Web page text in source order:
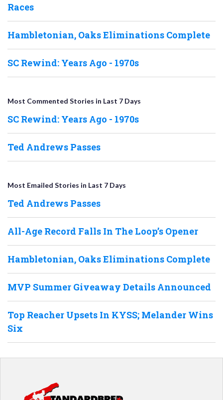
Races
Hambletonian, Oaks Eliminations Complete
SC Rewind: Years Ago - 1970s
Most Commented Stories in Last 7 Days
SC Rewind: Years Ago - 1970s
Ted Andrews Passes
Most Emailed Stories in Last 7 Days
Ted Andrews Passes
All-Age Record Falls In The Loop’s Opener
Hambletonian, Oaks Eliminations Complete
MVP Summer Giveaway Details Announced
Top Reacher Upsets In KYSS; Melander Wins
Six